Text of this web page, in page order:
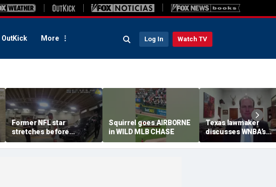
OutKick More Log In Watch TV
Former NFL star
stretches before
sobriety test
Squirrel goes AIRBORNE
in WILD MLB CHASE
Texas lawmaker
discusses WNBA’s
handling of Caitlin